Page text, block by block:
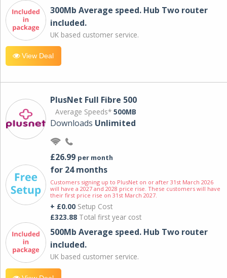
300Mb Average speed. Hub Two router
included.
UK based customer service.
View Deal
PlusNet Full Fibre 500
Average Speeds* 500MB
Downloads Unlimited
£26.99 per month
for 24 months
Customers signing up to PlusNet on or after 31st March 2026
will have a 2027 and 2028 price rise. These customers will have
their first price rise on 31st March 2027.
+ £0.00 Setup Cost
£323.88 Total first year cost
500Mb Average speed. Hub Two router
included.
UK based customer service.